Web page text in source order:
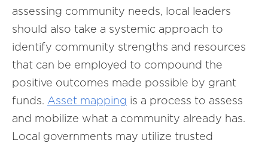
assessing community needs, local leaders
should also take a systemic approach to
identify community strengths and resources
that can be employed to compound the
positive outcomes made possible by grant
funds. Asset mapping is a process to assess
and mobilize what a community already has.
Local governments may utilize trusted